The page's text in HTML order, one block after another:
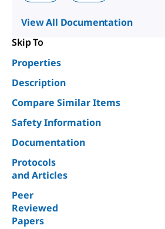
View All Documentation
Skip To
Properties
Description
Compare Similar Items
Safety Information
Documentation
Protocols
and Articles
Peer
Reviewed
Papers